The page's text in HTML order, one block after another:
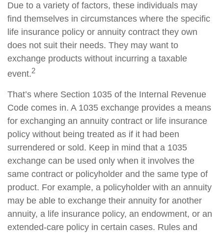
Due to a variety of factors, these individuals may
find themselves in circumstances where the specific
life insurance policy or annuity contract they own
does not suit their needs. They may want to
exchange products without incurring a taxable
event.2
That’s where Section 1035 of the Internal Revenue
Code comes in. A 1035 exchange provides a means
for exchanging an annuity contract or life insurance
policy without being treated as if it had been
surrendered or sold. Keep in mind that a 1035
exchange can be used only when it involves the
same contract or policyholder and the same type of
product. For example, a policyholder with an annuity
may be able to exchange their annuity for another
annuity, a life insurance policy, an endowment, or an
extended-care policy in certain cases. Rules and